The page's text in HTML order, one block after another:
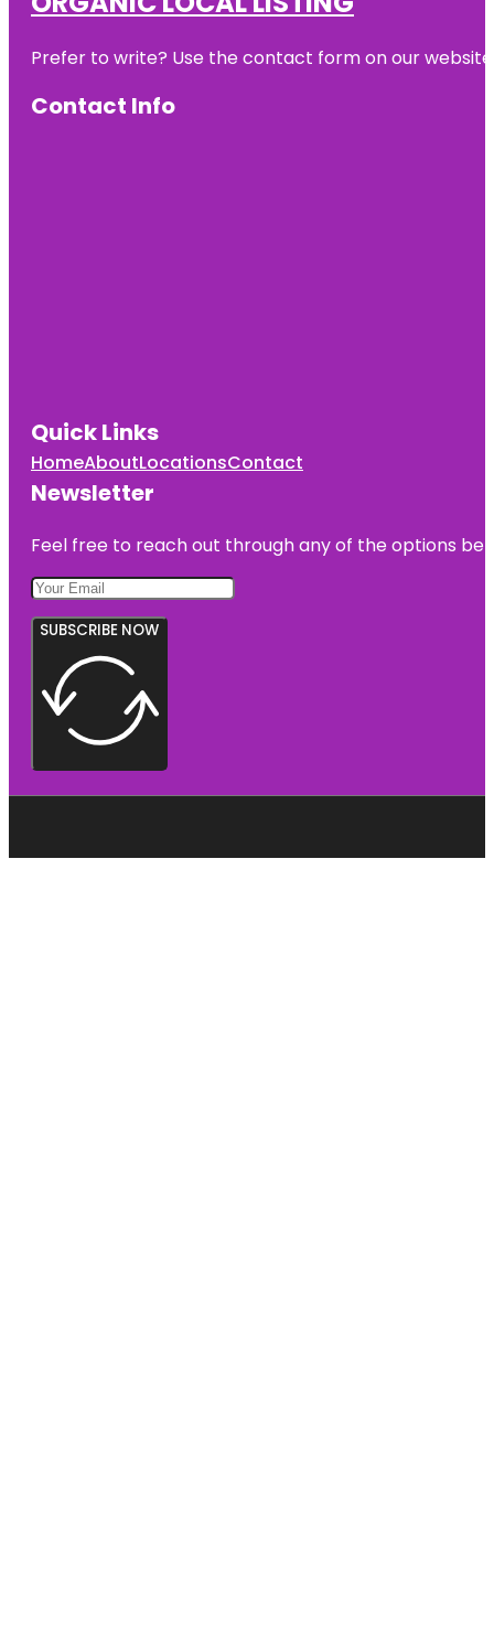
Prefer to write? Use the contact form on our
Contact Info
Quick Links
HomeAboutLocationsContact
Newsletter
Feel free to reach out through any of the options
SUBSCRIBE NOW